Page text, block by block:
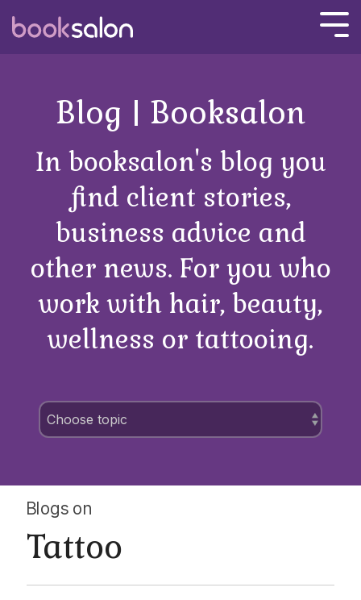
the
Blog | Booksalon
In booksalon's blog you
find client stories,
business advice and
other news. For you who
work with hair, beauty,
wellness or tattooing.
Blogs on
Tattoo